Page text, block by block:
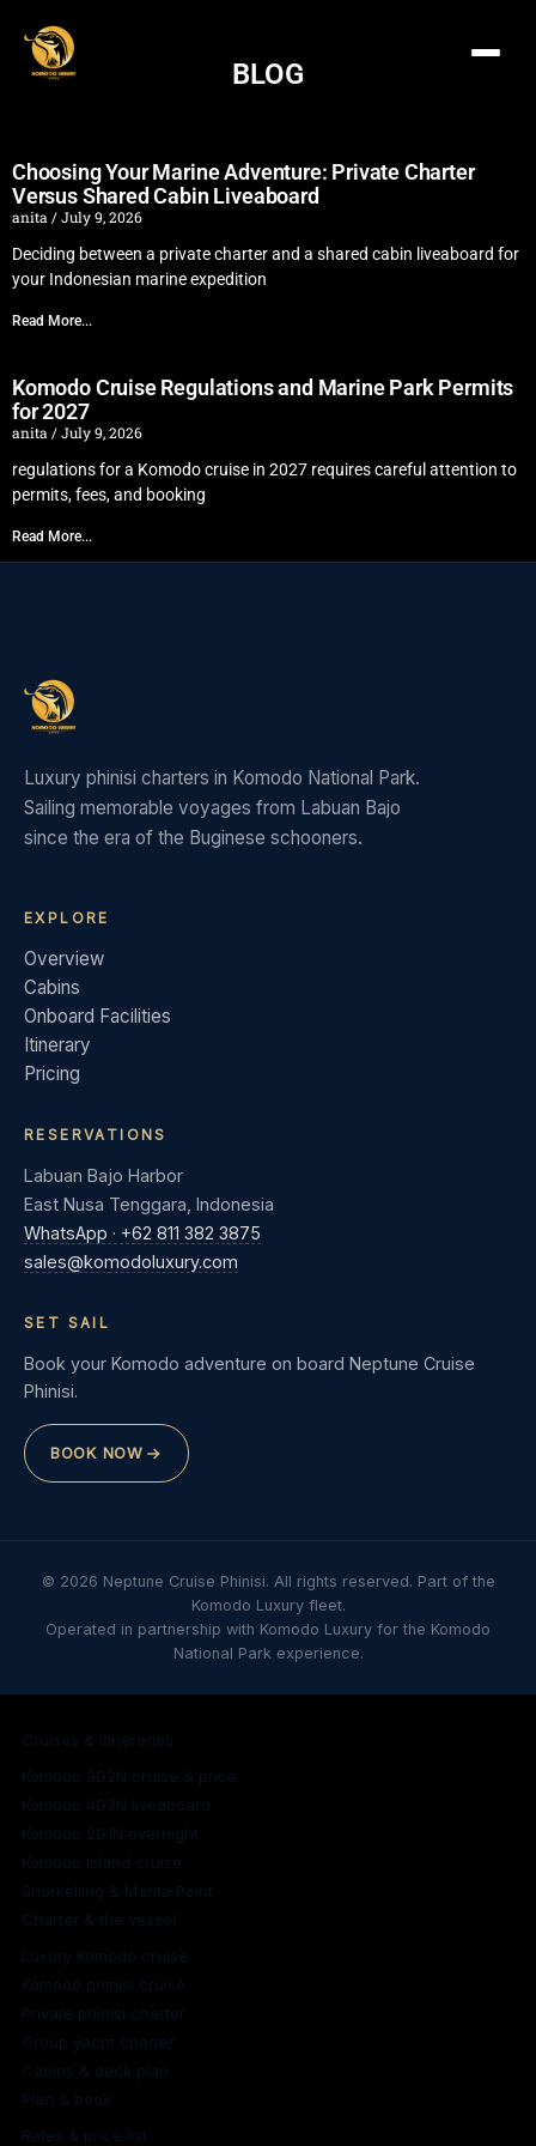
BLOG
Choosing Your Marine Adventure: Private Charter
Versus Shared Cabin Liveaboard
anita
July 9, 2026
Deciding between a private charter and a shared cabin liveaboard for
your Indonesian marine expedition
Read More...
Komodo Cruise Regulations and Marine Park Permits
for 2027
anita
July 9, 2026
regulations for a Komodo cruise in 2027 requires careful attention to
permits, fees, and booking
Read More...
Luxury phinisi charters in Komodo National Park.
Sailing memorable voyages from Labuan Bajo
since the era of the Buginese schooners.
EXPLORE
Overview
Cabins
Onboard Facilities
Itinerary
Pricing
RESERVATIONS
Labuan Bajo Harbor
East Nusa Tenggara, Indonesia
WhatsApp · +62 811 382 3875
sales@komodoluxury.com
SET SAIL
Book your Komodo adventure on board Neptune Cruise
Phinisi.
BOOK NOW
© 2026 Neptune Cruise Phinisi. All rights reserved. Part of the
Komodo Luxury fleet.
Operated in partnership with Komodo Luxury for the Komodo
National Park experience.
Komodo 3D2N cruise & price
Komodo 4D3N liveaboard
Komodo 2D1N overnight
Komodo Island cruise
Snorkelling & Manta Point
Luxury Komodo cruise
Komodo phinisi cruise
Private phinisi charter
Group yacht charter
Cabins & deck plan
Rates & price list